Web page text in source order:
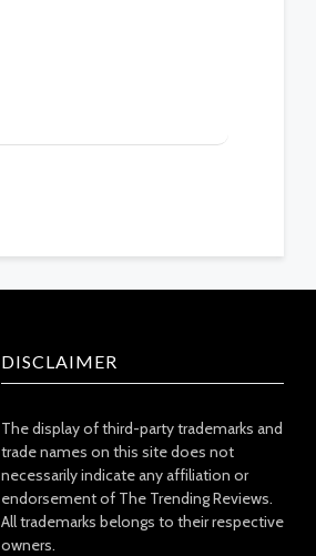
DISCLAIMER
The display of third-party trademarks and
trade names on this site does not
necessarily indicate any affiliation or
endorsement of The Trending Reviews.
All trademarks belongs to their respective
owners.